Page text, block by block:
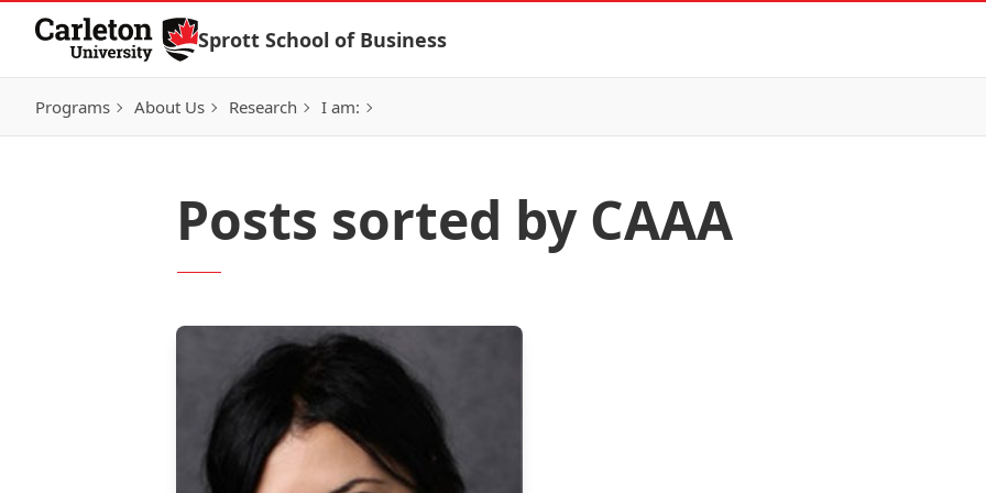
Skip to Content
Sprott School of Business
Programs About Us Research I am:
Posts sorted by CAAA